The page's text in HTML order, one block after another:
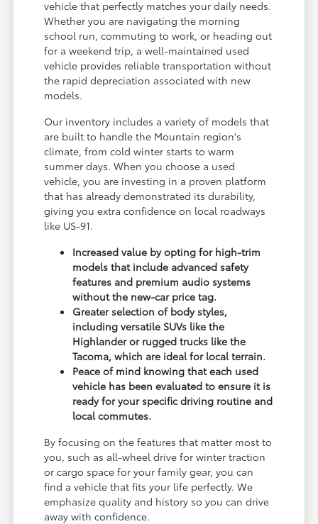
vehicle that perfectly matches your daily needs.
Whether you are navigating the morning
school run, commuting to work, or heading out
for a weekend trip, a well-maintained used
vehicle provides reliable transportation without
the rapid depreciation associated with new
models.
Our inventory includes a variety of models that
are built to handle the Mountain region's
climate, from cold winter starts to warm
summer days. When you choose a used
vehicle, you are investing in a proven platform
that has already demonstrated its durability,
giving you extra confidence on local roadways
like US-91.
Increased value by opting for high-trim
models that include advanced safety
features and premium audio systems
without the new-car price tag.
Greater selection of body styles,
including versatile SUVs like the
Highlander or rugged trucks like the
Tacoma, which are ideal for local terrain.
Peace of mind knowing that each used
vehicle has been evaluated to ensure it is
ready for your specific driving routine and
local commutes.
By focusing on the features that matter most to
you, such as all-wheel drive for winter traction
or cargo space for your family gear, you can
find a vehicle that fits your life perfectly. We
emphasize quality and history so you can drive
away with confidence.